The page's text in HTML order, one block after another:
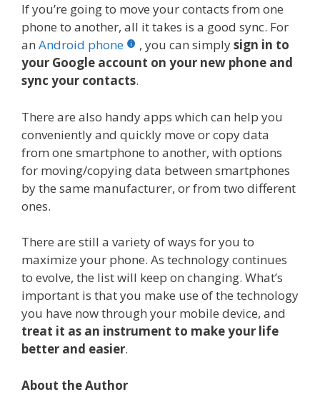
If you’re going to move your contacts from one
phone to another, all it takes is a good sync. For
an Android phone , you can simplysign in to
your Google account on your new phone and
sync your contacts.
There are also handy apps which can help you
conveniently and quickly move or copy data
from one smartphone to another, with options
for moving/copying data between smartphones
by the same manufacturer, or from two different
ones.
There are still a variety of ways for you to
maximize your phone. As technology continues
to evolve, the list will keep on changing. What’s
important is that you make use of the technology
you have now through your mobile device, and
treat it as an instrument to make your life
better and easier.
About the Author